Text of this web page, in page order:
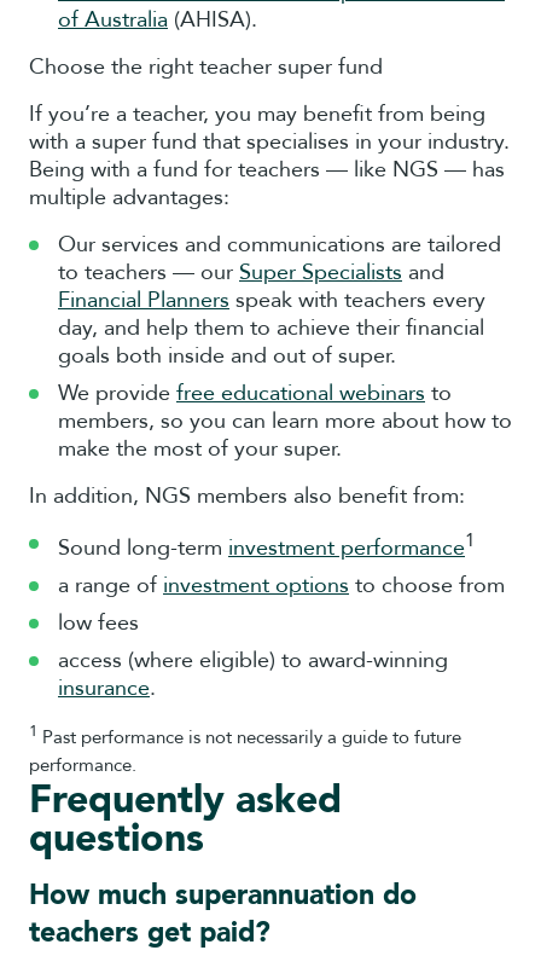
of Australia (AHISA).
Choose the right teacher super fund
If you’re a teacher, you may benefit from being
with a super fund that specialises in your industry.
Being with a fund for teachers — like NGS — has
multiple advantages:
Our services and communications are tailored
to teachers — our Super Specialists and
Financial Planners speak with teachers every
day, and help them to achieve their financial
goals both inside and out of super.
We provide free educational webinars to
members, so you can learn more about how to
make the most of your super.
In addition, NGS members also benefit from:
Sound long-term investment performance1
a range of investment options to choose from
low fees
access (where eligible) to award-winning
insurance.
1 Past performance is not necessarily a guide to future
performance.
Frequently asked
questions
How much superannuation do
teachers get paid?